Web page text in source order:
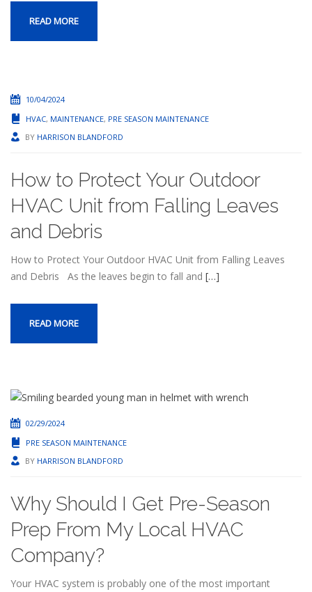
READ MORE
10/04/2024
HVAC, MAINTENANCE, PRE SEASON MAINTENANCE
BY HARRISON BLANDFORD
How to Protect Your Outdoor
HVAC Unit from Falling Leaves
and Debris
How to Protect Your Outdoor HVAC Unit from Falling Leaves
and Debris As the leaves begin to fall and […]
READ MORE
02/29/2024
PRE SEASON MAINTENANCE
BY HARRISON BLANDFORD
Why Should I Get Pre-Season
Prep From My Local HVAC
Company?
Your HVAC system is probably one of the most important